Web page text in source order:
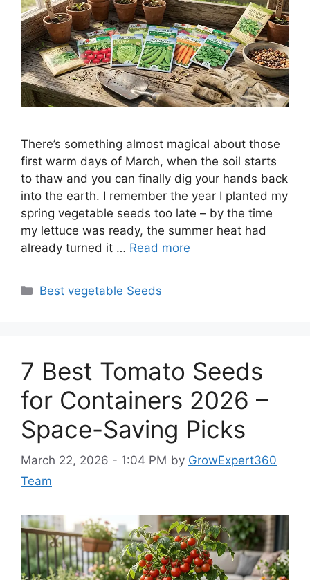
There’s something almost magical about those
first warm days of March, when the soil starts
to thaw and you can finally dig your hands back
into the earth. I remember the year I planted my
spring vegetable seeds too late – by the time
my lettuce was ready, the summer heat had
already turned it … Read more
Categories
Best vegetable Seeds
7 Best Tomato Seeds
for Containers 2026 –
Space-Saving Picks
March 22, 2026 - 1:04 PM by GrowExpert360
Team